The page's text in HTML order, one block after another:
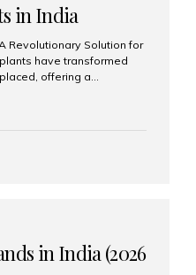
in India
Revolutionary Solution for
have transformed
offering a
upper jaw bone loss are
zygomatic implants. In
leading centers for
Smiles India is
dental...in India (2026